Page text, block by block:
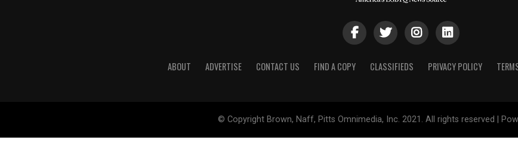
ABOUT ADVERTISE CONTACT US FIND A COPY CLASSIFIEDS PRIVACY POLICY
© Copyright Brown, Naff, Pitts Omnimedia, Inc. 2021. All rights reserved |